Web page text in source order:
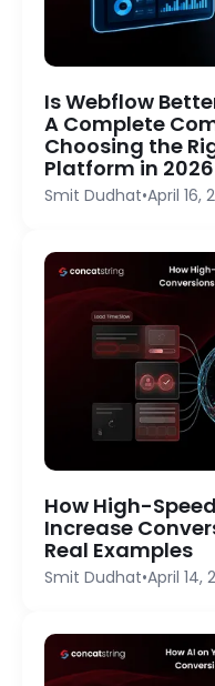
Is Webflow
A Complete
Choosing the
Platform in 2026
Smit Dudhat•April 16,
How High-
Increase
Real Examples
Smit Dudhat•April 14,